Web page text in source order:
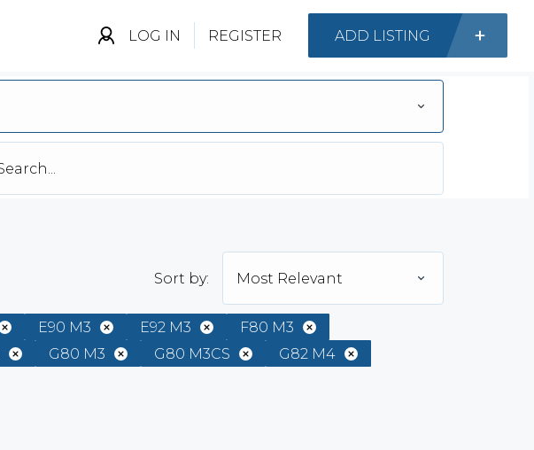
LOG IN REGISTER ADD LISTING
Sort by: Most Relevant
E90 M3 E92 M3
F80 M3
G80 M3 G80 M3CS
G82 M4